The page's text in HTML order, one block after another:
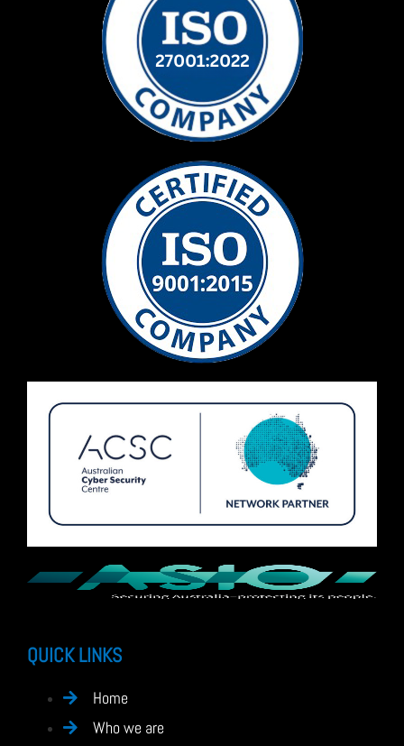
QUICK LINKS
Home
Who we are